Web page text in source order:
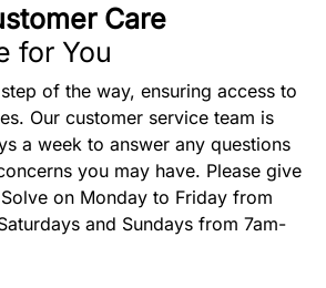
Care
for You
of the way, ensuring access to
Our customer service team is
a week to answer any questions
you may have. Please give
on Monday to Friday from
and Sundays from 7am-